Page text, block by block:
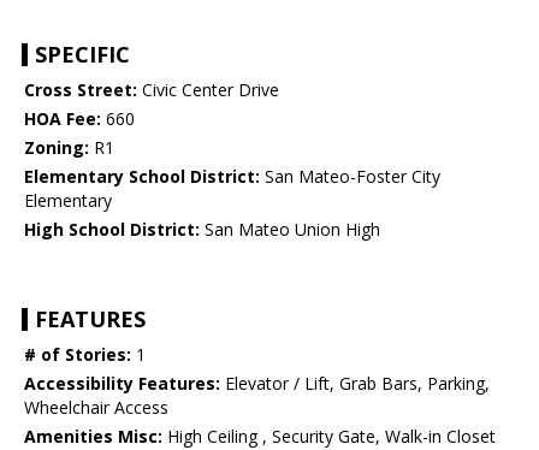
SPECIFIC
Cross Street: Civic Center Drive
HOA Fee: 660
Zoning: R1
Elementary School District: San Mateo-Foster City
Elementary
High School District: San Mateo Union High
FEATURES
# of Stories: 1
Accessibility Features: Elevator / Lift, Grab Bars, Parking,
Wheelchair Access
Amenities Misc: High Ceiling , Security Gate, Walk-in Closet